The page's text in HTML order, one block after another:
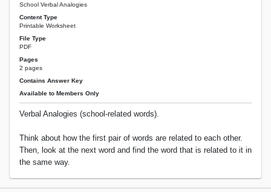
School Verbal Analogies
Content Type
Printable Worksheet
File Type
PDF
Pages
2 pages
Contains Answer Key
Available to Members Only
Verbal Analogies (school-related words).
Think about how the first pair of words are related to each other.
Then, look at the next word and find the word that is related to it in
the same way.